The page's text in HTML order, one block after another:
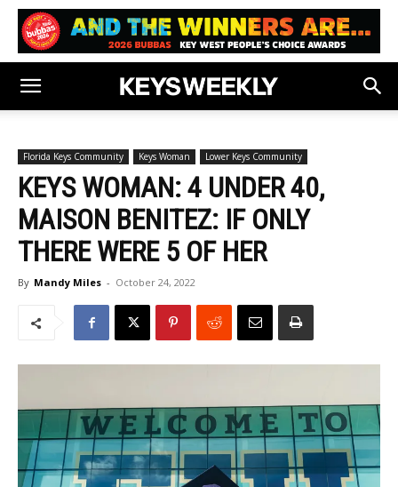
Florida Keys Community Keys Woman Lower Keys Community
KEYS WOMAN: 4 UNDER 40,
MAISON BENITEZ: IF ONLY
THERE WERE 5 OF HER
By Mandy Miles - October 24, 2022